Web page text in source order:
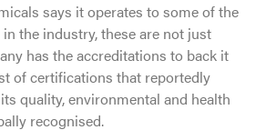
says it operates to some of the
the industry, these are not just
has the accreditations to back it
of certifications that reportedly
quality, environmental and health
recognised.